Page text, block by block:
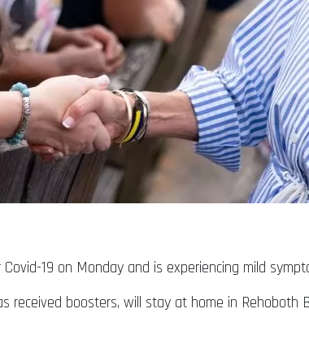
19 on Monday and is experiencing mild
received boosters, will stay at home in